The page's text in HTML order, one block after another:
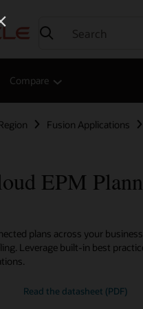
Compare
Fusion Applications
EPM
plans across your
Leverage built-in best
Read the datasheet (PDF)